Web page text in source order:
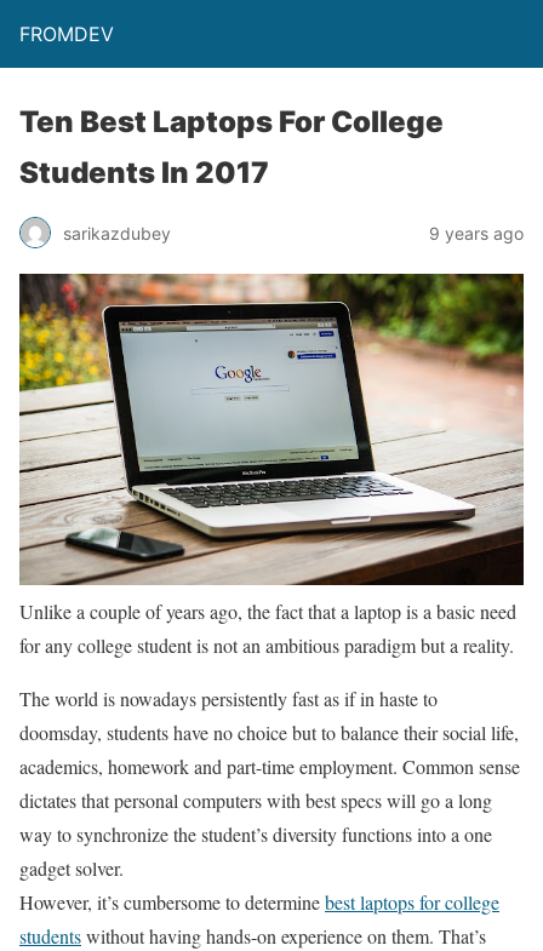
FROMDEV
Ten Best Laptops For College
Students In 2017
sarikazdubey 9 years ago
Unlike a couple of years ago, the fact that a laptop is a basic need
for any college student is not an ambitious paradigm but a reality.
The world is nowadays persistently fast as if in haste to
doomsday, students have no choice but to balance their social life,
academics, homework and part-time employment. Common sense
dictates that personal computers with best specs will go a long
way to synchronize the student’s diversity functions into a one
gadget solver.
However, it’s cumbersome to determinebest laptops for college
studentswithout having hands-on experience on them. That’s